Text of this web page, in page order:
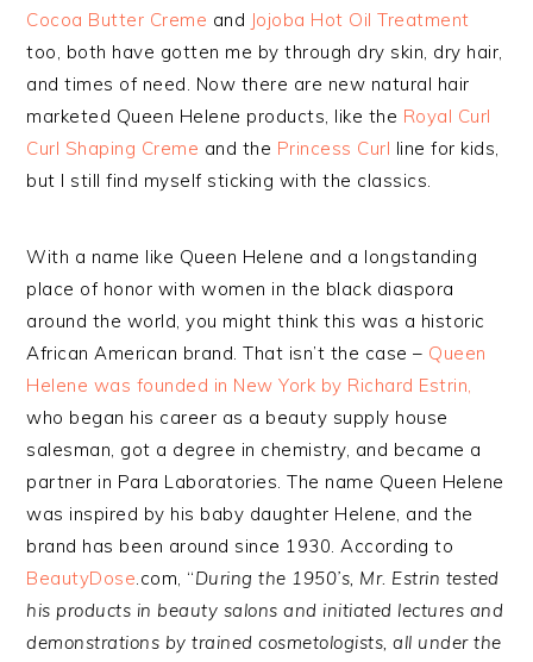
Cocoa Butter Creme and Jojoba Hot Oil Treatment
too, both have gotten me by through dry skin, dry hair,
and times of need. Now there are new natural hair
marketed Queen Helene products, like the Royal Curl
Curl Shaping Creme and the Princess Curl line for kids,
but I still find myself sticking with the classics.
With a name like Queen Helene and a longstanding
place of honor with women in the black diaspora
around the world, you might think this was a historic
African American brand. That isn’t the case – Queen
Helene was founded in New York by Richard Estrin,
who began his career as a beauty supply house
salesman, got a degree in chemistry, and became a
partner in Para Laboratories. The name Queen Helene
was inspired by his baby daughter Helene, and the
brand has been around since 1930. According to
BeautyDose.com, “During the 1950’s, Mr. Estrin tested
his products in beauty salons and initiated lectures and
demonstrations by trained cosmetologists, all under the